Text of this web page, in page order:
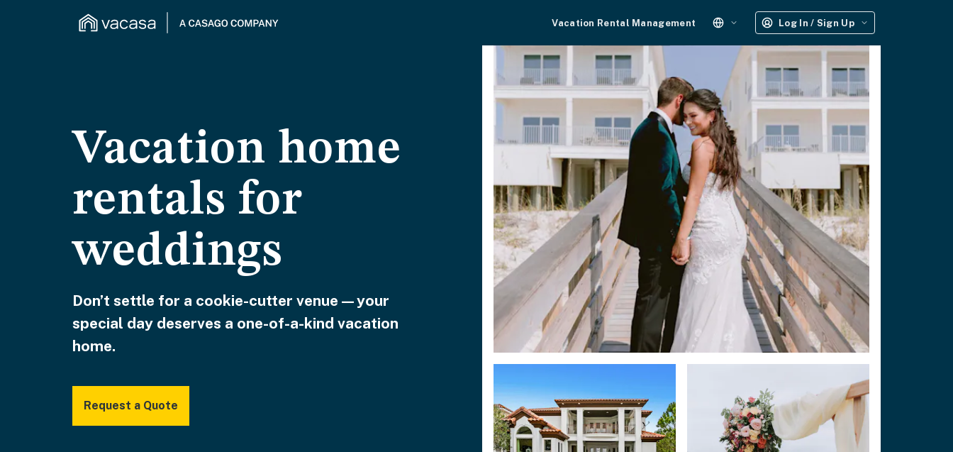
Vacation Rental Management Log In / Sign Up
Vacation home
rentals for
weddings
Don’t settle for a cookie-cutter venue—your
special day deserves a one-of-a-kind vacation
home.
Request a Quote